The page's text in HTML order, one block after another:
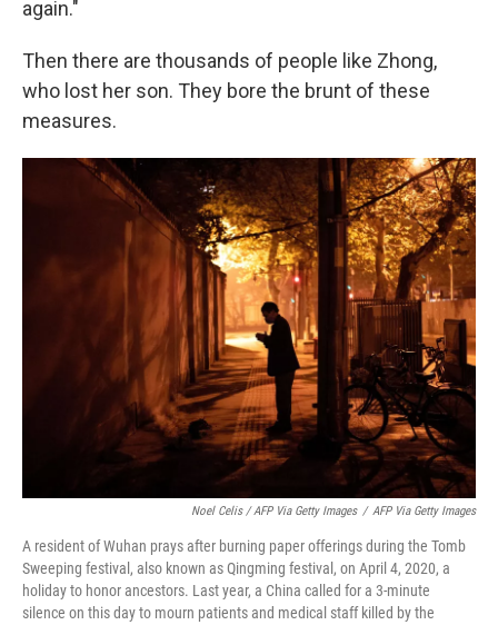
again."
Then there are thousands of people like Zhong,
who lost her son. They bore the brunt of these
measures.
Noel Celis / AFP Via Getty Images / AFP Via Getty Images
A resident of Wuhan prays after burning paper offerings during the Tomb
Sweeping festival, also known as Qingming festival, on April 4, 2020, a
holiday to honor ancestors. Last year, a China called for a 3-minute
silence on this day to mourn patients and medical staff killed by the